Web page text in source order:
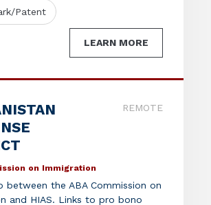
Patent
LEARN MORE
REMOTE
on Immigration
between the ABA Commission on
and HIAS. Links to pro bono